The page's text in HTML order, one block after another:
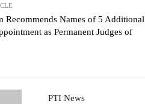
Recommends Names of 5 Additional
as Permanent Judges of
PTI News